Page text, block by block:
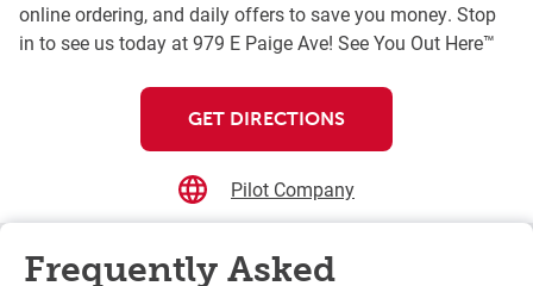
online ordering, and daily offers to save you money. Stop
in to see us today at 979 E Paige Ave! See You Out Here™
GET DIRECTIONS
Pilot Company
Frequently Asked